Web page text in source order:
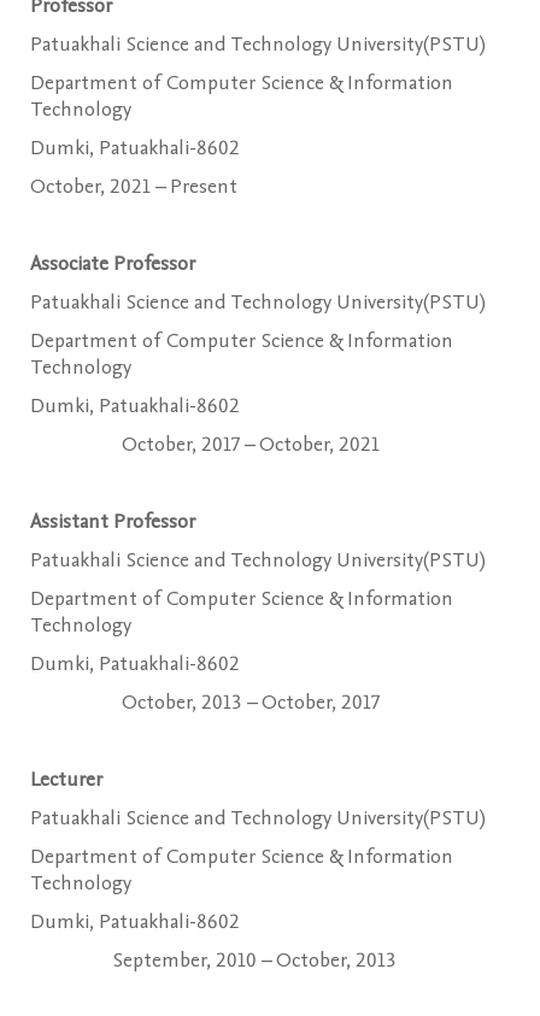
Patuakhali Science and Technology University(PSTU)
Department of Computer Science & Information
Technology
Dumki, Patuakhali-8602
October, 2021 – Present
Associate Professor
Patuakhali Science and Technology University(PSTU)
Department of Computer Science & Information
Technology
Dumki, Patuakhali-8602
October, 2017 – October, 2021
Assistant Professor
Patuakhali Science and Technology University(PSTU)
Department of Computer Science & Information
Technology
Dumki, Patuakhali-8602
October, 2013 – October, 2017
Lecturer
Patuakhali Science and Technology University(PSTU)
Department of Computer Science & Information
Technology
Dumki, Patuakhali-8602
September, 2010 – October, 2013